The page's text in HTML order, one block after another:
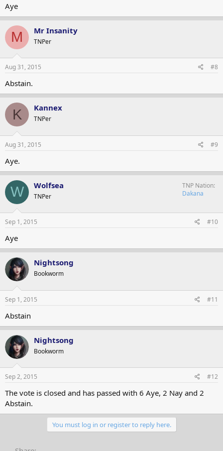
Aye
M Mr Insanity
TNPer
Aug 31, 2015 #8
Abstain.
K Kannex
TNPer
Aug 31, 2015 #9
Aye.
W Wolfsea
TNPer
TNP Nation
Dakana
Sep 1, 2015 #10
Aye
Nightsong
Bookworm
Sep 1, 2015 #11
Abstain
Nightsong
Bookworm
Sep 2, 2015 #12
The vote is closed and has passed with 6 Aye, 2 Nay and 2
Abstain.
You must log in or register to reply here.